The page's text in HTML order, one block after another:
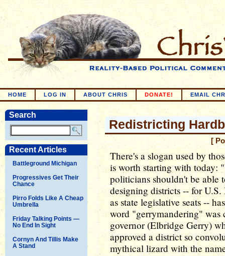
HOME LOG IN ABOUT CHRIS DONATE! EMAIL
Search
Recent Articles
Battleground Michigan
Progressives Get Their
Chance
Pirro Folds Like A Cheap
Umbrella
Friday Talking Points —
No End In Sight
Cornyn And Tillis Make
A Stand
Redistricting
[
There's a slogan used by
is worth starting with today:
politicians shouldn't be able
designing districts -- for U.S.
as state legislative seats --
word "gerrymandering" was
governor (Elbridge Gerry)
approved a district so
mythical lizard with the